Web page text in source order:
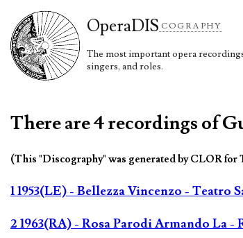
OperaDIS COGRAPHY
The most important opera
singers, and roles.
There are 4 recordings of
(This "Discography" was generated by CLOR
1 1953(LE) - Bellezza Vincenzo - Teatro
2 1963(RA) - Rosa Parodi Armando La -